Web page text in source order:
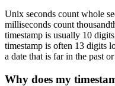
Unix seconds count whole
milliseconds count
timestamp is usually 10
timestamp is often 13 digits
a date that is far in the past
Why does my